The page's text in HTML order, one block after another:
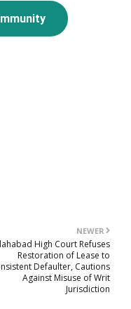
NEWER
High Court Refuses
Restoration of Lease to
Defaulter, Cautions
Against Misuse of Writ
Jurisdiction